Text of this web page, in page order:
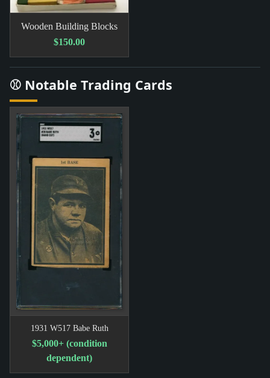
Wooden Building Blocks
$150.00
⚾ Notable Trading Cards
1931 W517 Babe Ruth
$5,000+ (condition
dependent)